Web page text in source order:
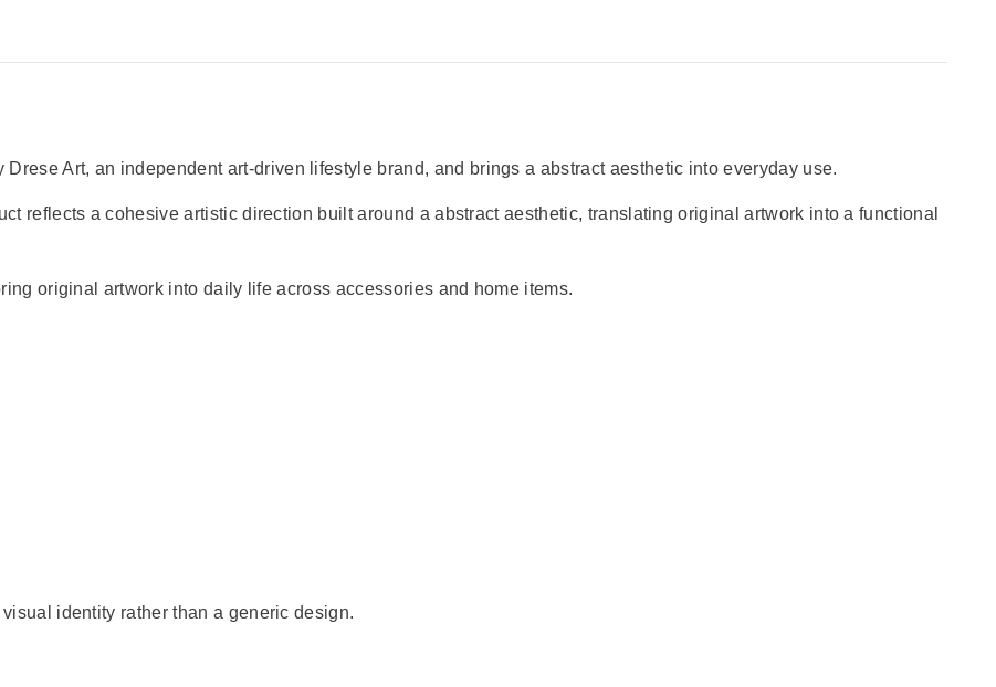
Drese Art, an independent art-driven lifestyle brand, and brings a abstract aesthetic into everyday use.
reflects a cohesive artistic direction built around a abstract aesthetic, translating original artwork into a functional
original artwork into daily life across accessories and home items.
identity rather than a generic design.